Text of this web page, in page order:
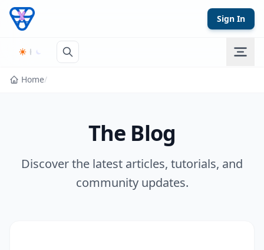
Skip to content
Sign In
Home/
The Blog
Discover the latest articles, tutorials, and
community updates.